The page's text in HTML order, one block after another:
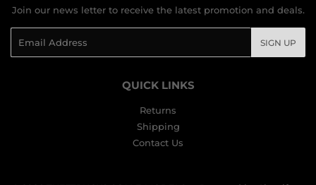
Join our news letter to receive the latest promotion and deals.
SIGN UP
QUICK LINKS
Returns
Shipping
Contact Us